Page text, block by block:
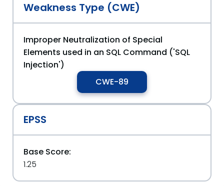
Weakness Type (CWE)
Improper Neutralization of Special
Elements used in an SQL Command ('SQL
Injection')
CWE-89
EPSS
Base Score:
1.25